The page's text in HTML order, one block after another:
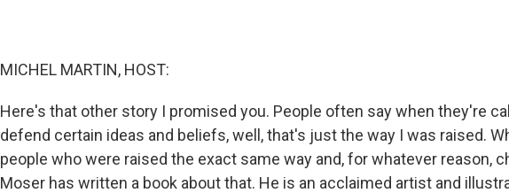
MICHEL MARTIN, HOST:
Here's that other story I promised you. People often say when they're
defend certain ideas and beliefs, well, that's just the way I was raised.
people who were raised the exact same way and, for whatever reason,
Moser has written a book about that. He is an acclaimed artist and